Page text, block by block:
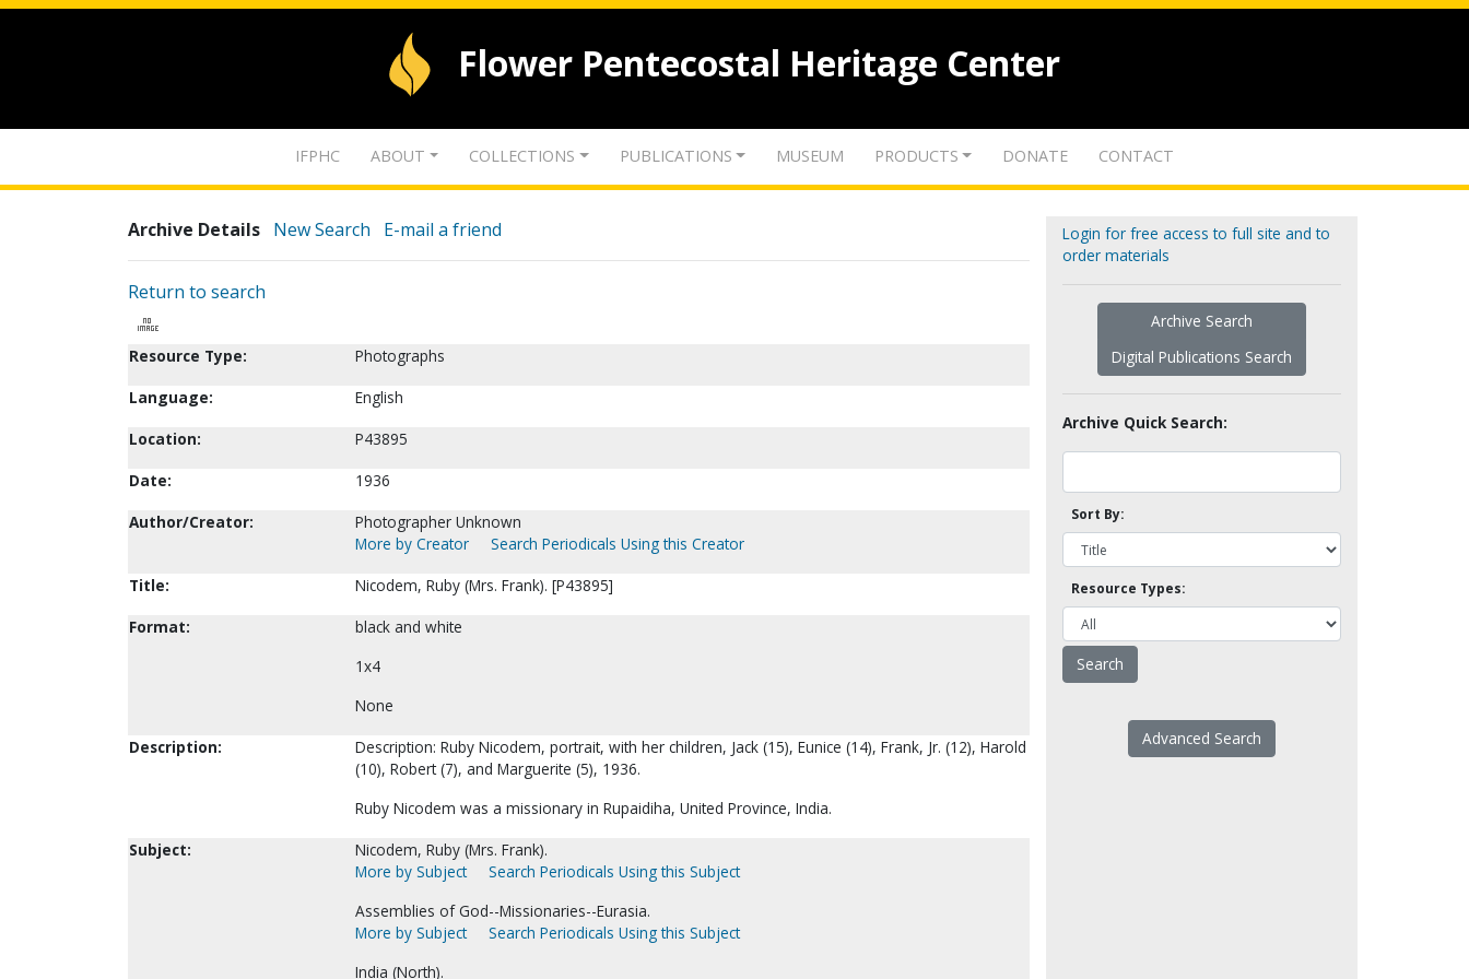
Flower Pentecostal Heritage Center
IFPHC ABOUT COLLECTIONS PUBLICATIONS MUSEUM PRODUCTS DONATE CONTACT
Archive Details New Search E-mail a friend
Return to search
Resource Type:
Photographs
Language:
English
Location:
P43895
Date:
1936
Author/Creator:
Photographer Unknown
More by Creator
Search Periodicals Using this Creator
Title:
Nicodem, Ruby (Mrs. Frank). [P43895]
Format:
black and white
1x4
None
Description:
Description: Ruby Nicodem, portrait, with her children, Jack (15), Eunice (14), Frank, Jr. (12), Harold
(10), Robert (7), and Marguerite (5), 1936.
Ruby Nicodem was a missionary in Rupaidiha, United Province, India.
Subject:
Nicodem, Ruby (Mrs. Frank).
More by Subject
Search Periodicals Using this Subject
Assemblies of God--Missionaries--Eurasia.
More by Subject
Search Periodicals Using this Subject
India (North).
Login for free access to full site and to
order materials
Archive Search
Digital Publications Search
Archive Quick Search:
Sort By:
Resource Types:
Advanced Search